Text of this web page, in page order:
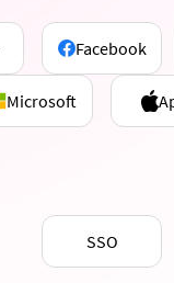
Facebook
Microsoft
SSO